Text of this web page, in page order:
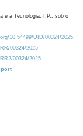
e a Tecnologia, I.P., sob o
10.54499/UID/00324/2025.
00324/2025
00324/2025